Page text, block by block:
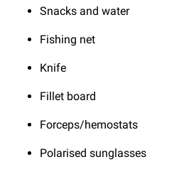
Snacks and water
Fishing net
Knife
Fillet board
Forceps/hemostats
Polarised sunglasses